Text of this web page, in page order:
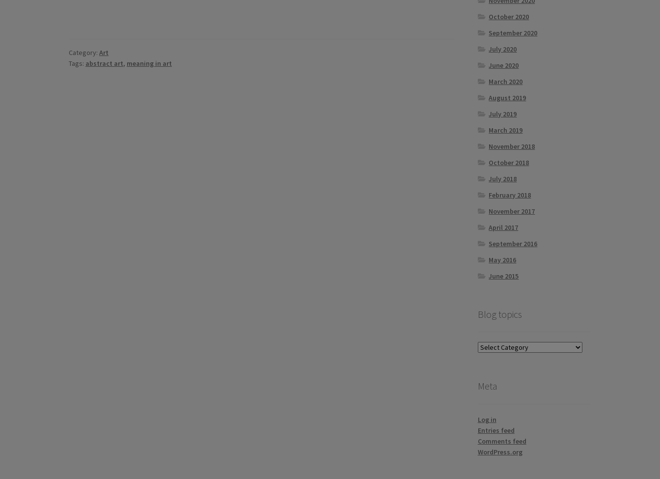
Category:Art
Tags: abstract art, meaning in art
October 2020
September 2020
July 2020
June 2020
March 2020
August 2019
July 2019
March 2019
November 2018
October 2018
July 2018
February 2018
November 2017
April 2017
September 2016
May 2016
June 2015
Blog topics
Blog
Meta
Log in
Entries feed
Comments feed
WordPress.org